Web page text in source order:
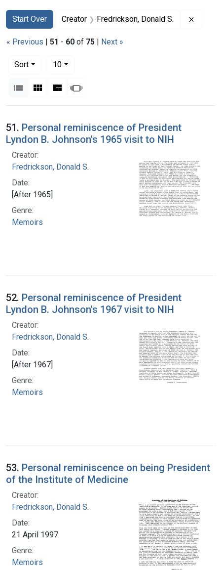
Search
Search Constraints
Start Over
You searched for:Creator Fredrickson, Donald S.
« Previous | 51 - 60 of 75 | Next »
Sort
10per page
List Gallery MasonrySlideshow
Search Results
51. Personal reminiscence of President
Lyndon B. Johnson's 1965 visit to NIH
Creator:
Fredrickson, Donald S.
Date:
[After 1965]
Genre:
Memoirs
52. Personal reminiscence of President
Lyndon B. Johnson's 1967 visit to NIH
Creator:
Fredrickson, Donald S.
Date:
[After 1967]
Genre:
Memoirs
53. Personal reminiscence on being President
of the Institute of Medicine
Creator:
Fredrickson, Donald S.
Date:
21 April 1997
Genre:
Memoirs